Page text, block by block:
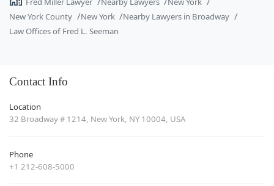
New York County
New York
Nearby Lawyers in Broadway
Law Offices of Fred L. Seeman
Contact Info
Location
32 Broadway # 1214, New York, NY 10004, USA
Phone
+1 212-608-5000